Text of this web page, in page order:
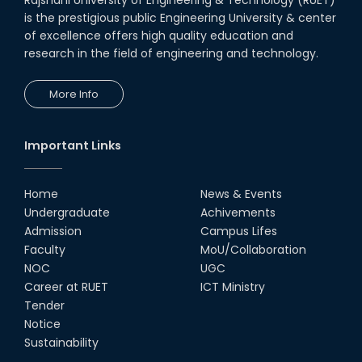
is the prestigious public Engineering University & center
of excellence offers high quality education and
research in the field of engineering and technology.
More Info
Important Links
Home
Undergraduate
Admission
Faculty
NOC
Career at RUET
Tender
Notice
Sustainability
News & Events
Achivements
Campus Lifes
MoU/Collaboration
UGC
ICT Ministry